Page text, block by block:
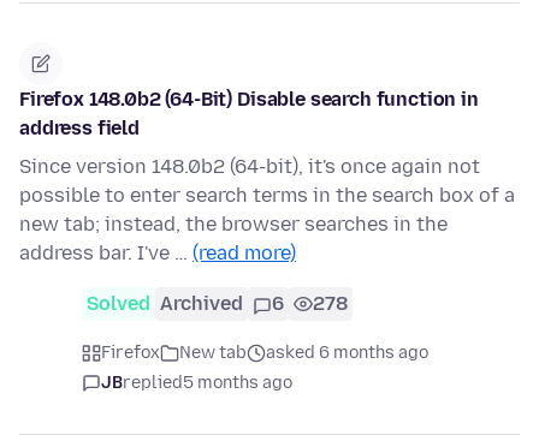
Firefox 148.0b2 (64-Bit) Disable search function in
address field
Since version 148.0b2 (64-bit), it's once again not
possible to enter search terms in the search box of a
new tab; instead, the browser searches in the
address bar. I've … (read more)
Solved Archived 6 278
Firefox New tab
asked 6 months ago
JBreplied5 months ago